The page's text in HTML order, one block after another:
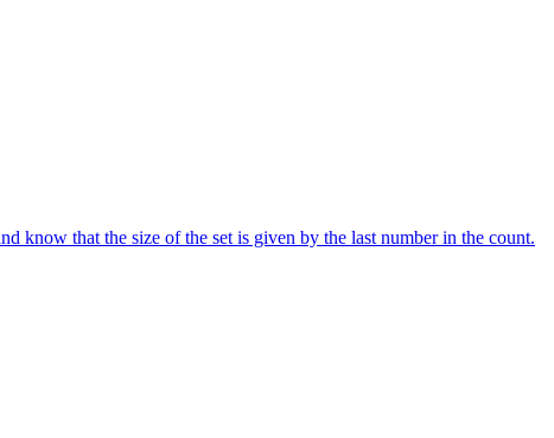
know that the size of the set is given by the last number in the count.